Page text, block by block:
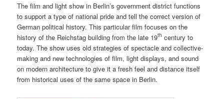
The film and light show in Berlin’s government district functions
to support a type of national pride and tell the correct version of
German political history. This particular film focuses on the
history of the Reichstag building from the late 19th century to
today. The show uses old strategies of spectacle and collective-
making and new technologies of film, light displays, and sound
on modern architecture to give it a fresh feel and distance itself
from historical uses of the same space in Berlin.